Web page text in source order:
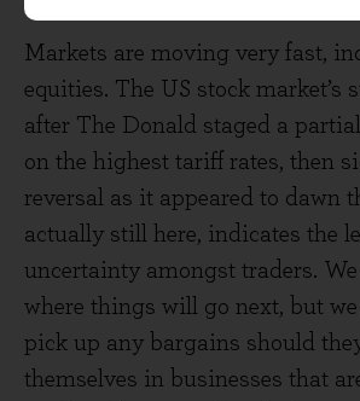
Markets are moving very fast,
equities. The US stock market’s
after The Donald staged a
on the highest tariff rates, then
reversal as it appeared to dawn
actually still here, indicates the
uncertainty amongst traders. We
where things will go next, but
pick up any bargains should
themselves in businesses that